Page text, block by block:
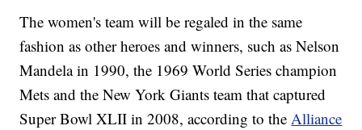
The women's team will be regaled in the same
fashion as other heroes and winners, such as Nelson
Mandela in 1990, the 1969 World Series champion
Mets and the New York Giants team that captured
Super Bowl XLII in 2008, according to theAlliance